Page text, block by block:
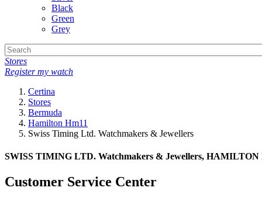
Black
Green
Grey
Stores
Register my watch
Certina
Stores
Bermuda
Hamilton Hm11
Swiss Timing Ltd. Watchmakers & Jewellers
SWISS TIMING LTD. Watchmakers & Jewellers, HAMILTON
Customer Service Center